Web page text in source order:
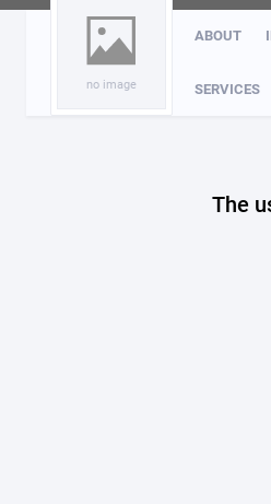
no image
ABOUT
SERVICES
The